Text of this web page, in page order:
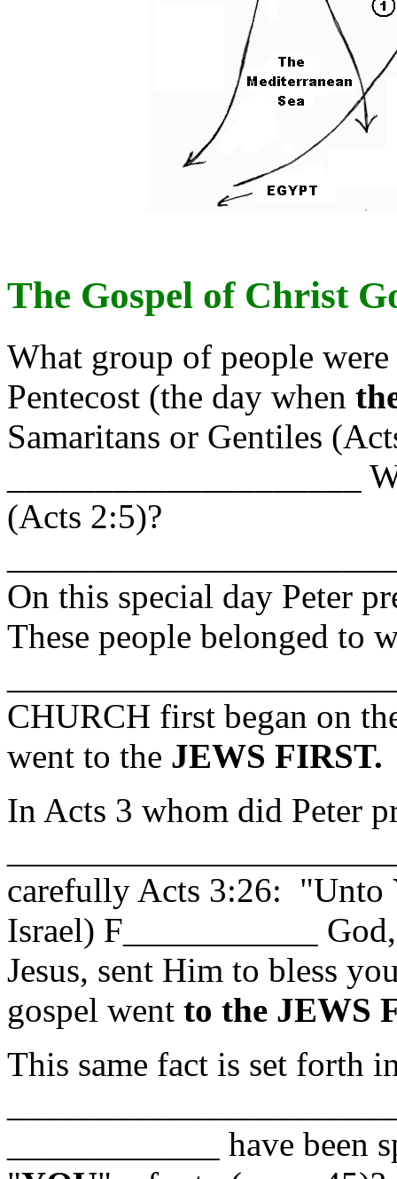
The Gospel of Christ
What group of people
Pentecost (the day when
Samaritans or Gentiles
____________________
(Acts 2:5)?
On this special day Peter
These people belonged to
CHURCH first began on
went to the JEWS FIRST.
In Acts 3 whom did Peter
carefully Acts 3:26: "Unto
Israel) F___________
Jesus, sent Him to bless
gospel went to the JEWS
This same fact is set forth
____________ have